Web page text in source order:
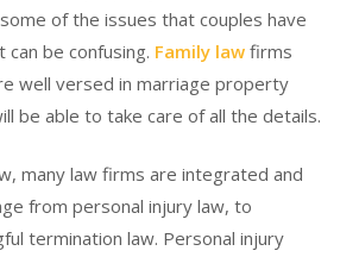
of the issues that couples have
be confusing. Family law firms
well versed in marriage property
be able to take care of all the details.
many law firms are integrated and
from personal injury law, to
termination law. Personal injury